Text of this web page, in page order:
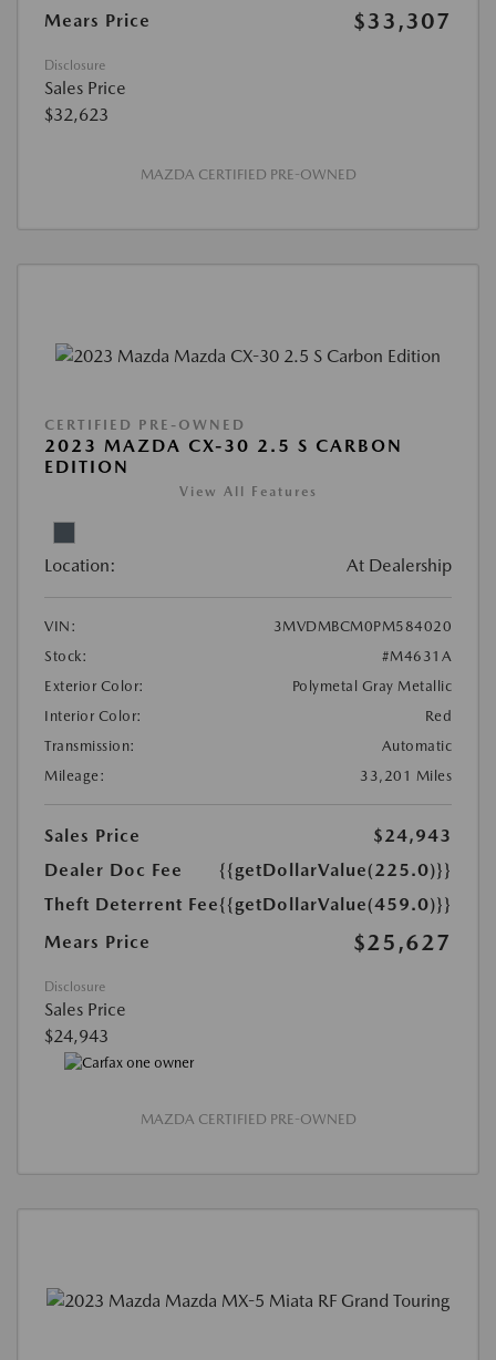
Mears Price
$33,307
Disclosure
Sales Price
$32,623
MAZDA CERTIFIED PRE-OWNED
CERTIFIED PRE-OWNED
2023 MAZDA CX-30 2.5 S CARBON
EDITION
View All Features
Location: At Dealership
VIN:
3MVDMBCM0PM584020
Stock:
#M4631A
Exterior Color:
Polymetal Gray Metallic
Interior Color:
Red
Transmission:
Automatic
Mileage:
33,201 Miles
Sales Price
$24,943
Dealer Doc Fee
{{getDollarValue(225.0)}}
Theft Deterrent Fee{{getDollarValue(459.0)}}
Mears Price
$25,627
Disclosure
Sales Price
$24,943
MAZDA CERTIFIED PRE-OWNED